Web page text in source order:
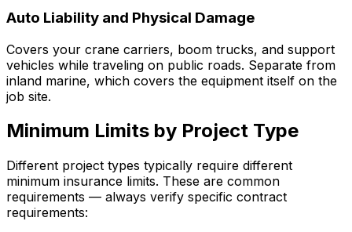
Auto Liability and Physical Damage
Covers your crane carriers, boom trucks, and support
vehicles while traveling on public roads. Separate from
inland marine, which covers the equipment itself on the
job site.
Minimum Limits by Project Type
Different project types typically require different
minimum insurance limits. These are common
requirements — always verify specific contract
requirements: